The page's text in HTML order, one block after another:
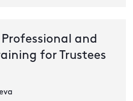
Professional and
for Trustees